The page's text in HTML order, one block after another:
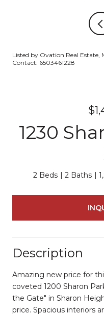
Listed by Ovation Real Estate,
Contact: 6503461228
1230
2 Beds 2 Baths
Description
Amazing new price for
coveted 1200 Sharon
the Gate" in Sharon
price. Spacious interiors